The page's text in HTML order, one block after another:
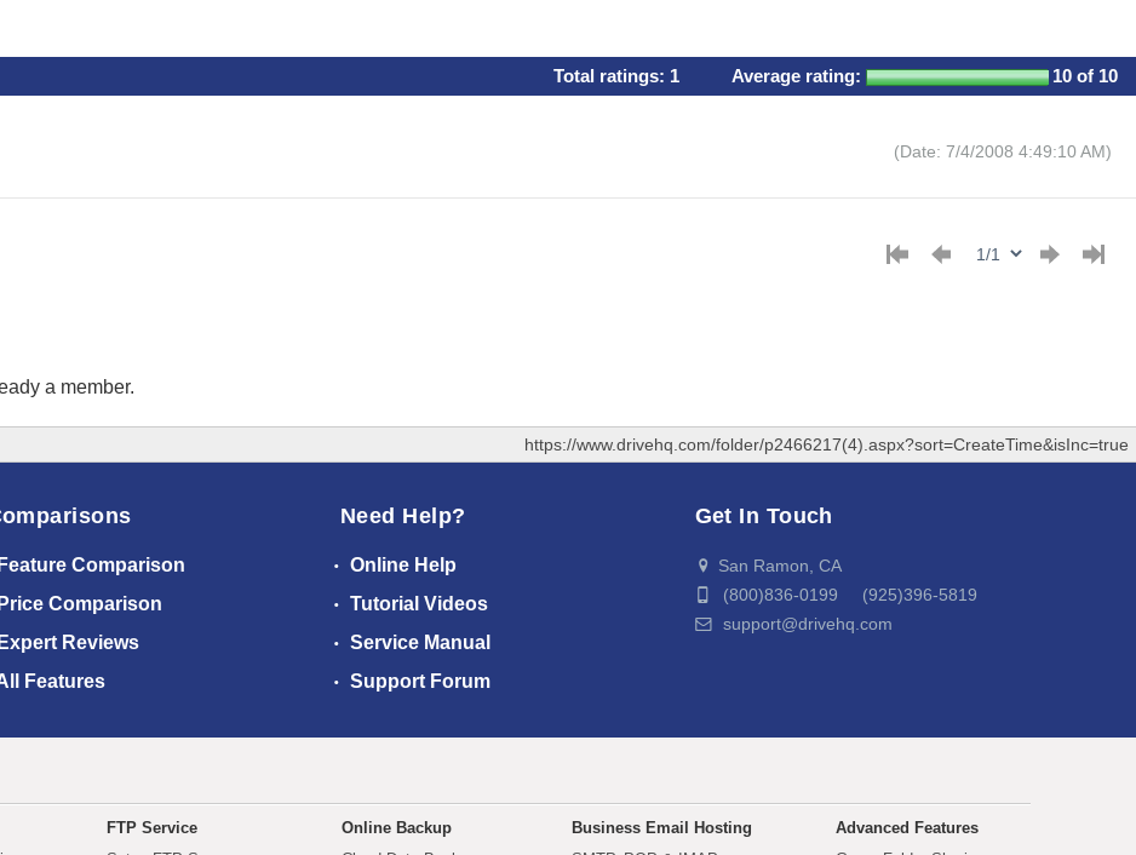
Total ratings: 1 Average rating: 10 of 10
(Date: 7/4/2008 4:49:10 AM)
a member.
https://www.drivehq.com/folder/p2466217(4).aspx?sort=CreateTime&isInc=true
Feature Comparison
Price Comparison
Expert Reviews
Features
Need Help?
Online Help
Tutorial Videos
Service Manual
Support Forum
Get In Touch
San Ramon, CA
(800)836-0199 (925)396-5819
support@drivehq.com
FTP Service
Online Backup
Business Email Hosting
Advanced Features